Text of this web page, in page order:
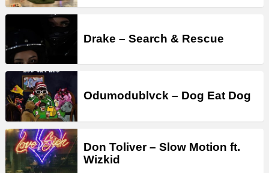
Drake – Search & Rescue
Odumodublvck – Dog Eat Dog
Don Toliver – Slow Motion ft.
Wizkid